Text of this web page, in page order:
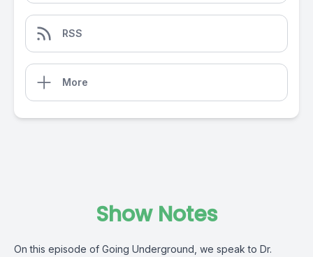
RSS
More
Show Notes
On this episode of Going Underground, we speak to Dr.